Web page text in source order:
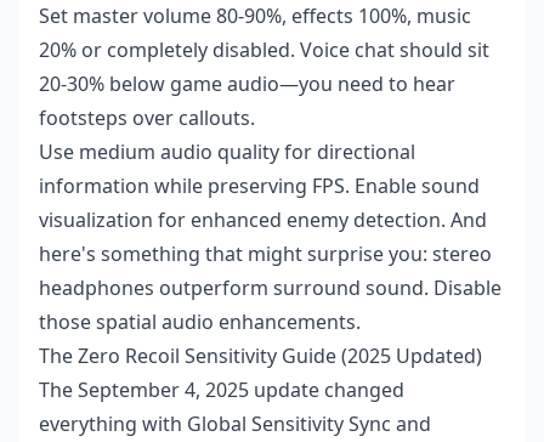
Set master volume 80-90%, effects 100%, music
20% or completely disabled. Voice chat should sit
20-30% below game audio—you need to hear
footsteps over callouts.
Use medium audio quality for directional
information while preserving FPS. Enable sound
visualization for enhanced enemy detection. And
here's something that might surprise you: stereo
headphones outperform surround sound. Disable
those spatial audio enhancements.
The Zero Recoil Sensitivity Guide (2025 Updated)
The September 4, 2025 update changed
everything with Global Sensitivity Sync and